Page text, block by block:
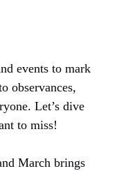
events to mark
observances,
Let’s dive
to miss!
March brings